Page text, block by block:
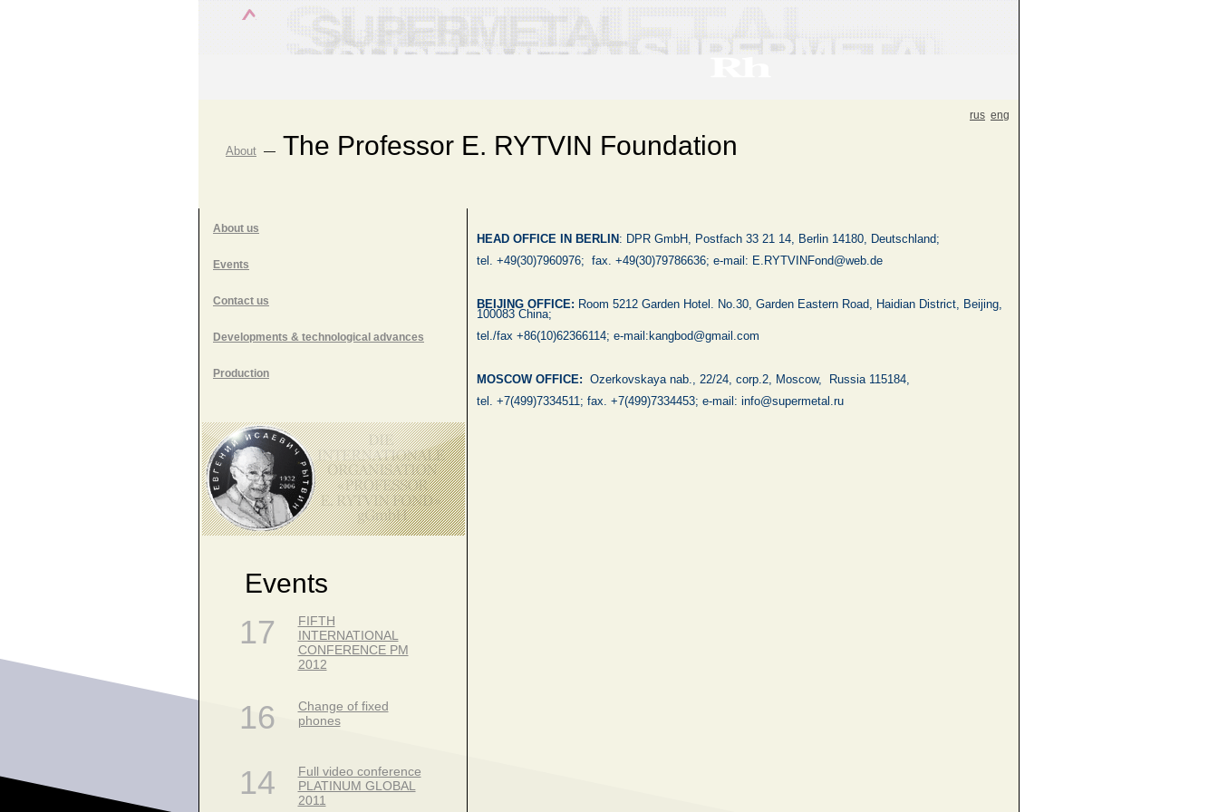
rus eng
About — The Professor E. RYTVIN Foundation
About us
Events
Contact us
Developments & technological advances
Production
Events
17
FIFTH
INTERNATIONAL
CONFERENCE PM
2012
16
Change of fixed
phones
14
Full video conference
PLATINUM GLOBAL
2011
HEAD OFFICE IN BERLIN : DPR GmbH, Postfach 33 21 14, Berlin 14180, Deutschland;
tel. +49(30)7960976; fax. +49(30)79786636; e-mail: E.RYTVINFond@web.de
BEIJING OFFICE: Room 5212 Garden Hotel. No.30, Garden Eastern Road, Haidian District, Beijing,
100083 China;
tel./fax +86(10)62366114; e-mail:kangbod@gmail.com
MOSCOWOFFICE: Ozerkovskaya nab., 22/24, corp.2, Moscow, Russia115184,
tel. +7(499)7334511; fax. +7(499)7334453; e-mail: info@supermetal.ru